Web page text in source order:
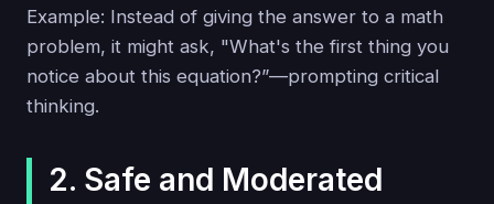
Example: Instead of giving the answer to a math
problem, it might ask, "What's the first thing you
notice about this equation?”—prompting critical
thinking.
2. Safe and Moderated